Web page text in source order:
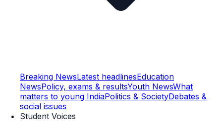
Breaking NewsLatest headlinesEducation
NewsPolicy, exams & resultsYouth NewsWhat
matters to young IndiaPolitics & SocietyDebates &
social issues
Student Voices